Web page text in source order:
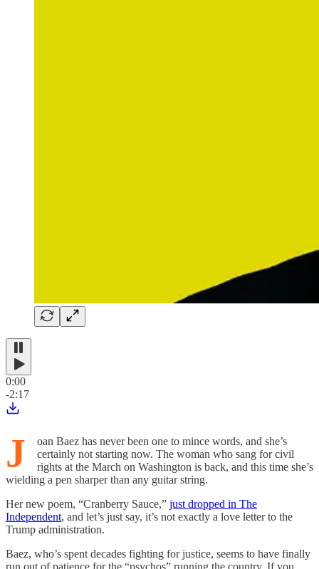
0:00
-2:17
J
oan Baez has never been one to mince words, and she’s
certainly not starting now. The woman who sang for civil
rights at the March on Washington is back, and this time she’s
wielding a pen sharper than any guitar string.
Her new poem, “Cranberry Sauce,” just dropped in The
Independent, and let’s just say, it’s not exactly a love letter to the
Trump administration.
Baez, who’s spent decades fighting for justice, seems to have finally
run out of patience for the “psychos” running the country. If you